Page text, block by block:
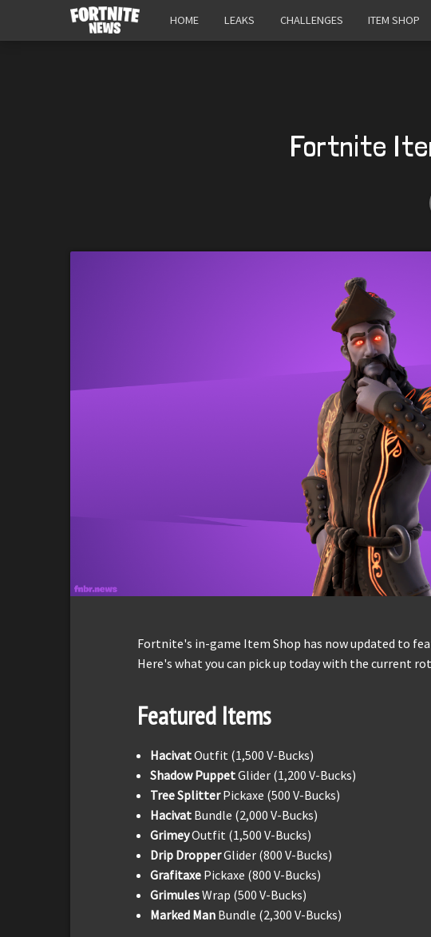
HOME LEAKS CHALLENGES ITEM SHOP
Fortnite
Fortnite's in-game Item Shop has now updated to
Here's what you can pick up today with the current
Featured Items
HacivatOutfit (1,500 V-Bucks)
Shadow PuppetGlider (1,200 V-Bucks)
Tree SplitterPickaxe (500 V-Bucks)
Hacivat Bundle (2,000 V-Bucks)
GrimeyOutfit (1,500 V-Bucks)
Drip DropperGlider (800 V-Bucks)
Grafitaxe Pickaxe (800 V-Bucks)
GrimulesWrap (500 V-Bucks)
Marked Man Bundle (2,300 V-Bucks)